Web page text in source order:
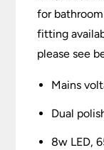
for
fitting
please see
Mains
Dual
8w LED,